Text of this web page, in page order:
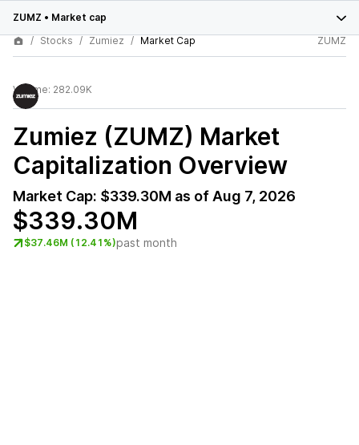
ZUMZ • Market cap
Stocks
Zumiez Market Cap ZUMZ
Volume: 282.09K
Zumiez (ZUMZ) Market
Capitalization Overview
Market Cap: $339.30M as of Aug 7, 2026
$339.30M
$37.46M (12.41%)past month